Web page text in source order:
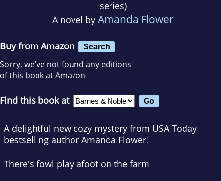
series)
A novel by Amanda Flower
Buy from Amazon Search
Sorry, we've not found any editions
of this book at Amazon
Find this book at
A delightful new cozy mystery from USA Today
bestselling author Amanda Flower!
There's fowl play afoot on the farm